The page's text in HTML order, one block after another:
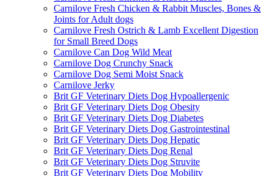
Carnilove Fresh Chicken & Rabbit Muscles, Bones &
Joints for Adult dogs
Carnilove Fresh Ostrich & Lamb Excellent Digestion
for Small Breed Dogs
Carnilove Can Dog Wild Meat
Carnilove Dog Crunchy Snack
Carnilove Dog Semi Moist Snack
Carnilove Jerky
Brit GF Veterinary Diets Dog Hypoallergenic
Brit GF Veterinary Diets Dog Obesity
Brit GF Veterinary Diets Dog Diabetes
Brit GF Veterinary Diets Dog Gastrointestinal
Brit GF Veterinary Diets Dog Hepatic
Brit GF Veterinary Diets Dog Renal
Brit GF Veterinary Diets Dog Struvite
Brit GF Veterinary Diets Dog Mobility